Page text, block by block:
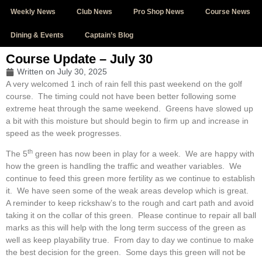
Weekly News Club News Pro Shop News Course News
Dining & Events Captain’s Blog
Course Update – July 30
Written on July 30, 2025
A very welcomed 1 inch of rain fell this past weekend on the golf
course. The timing could not have been better following some
extreme heat through the same weekend. Greens have slowed up
a bit with this moisture but should begin to firm up and increase in
speed as the week progresses.
The 5th green has now been in play for a week. We are happy with
how the green is handling the traffic and weather variables. We
continue to feed this green more fertility as we continue to establish
it. We have seen some of the weak areas develop which is great.
A reminder to keep rickshaw’s to the rough and cart path and avoid
taking it on the collar of this green. Please continue to repair all ball
marks as this will help with the long term success of the green as
well as keep playability true. From day to day we continue to make
the best decision for the green. Some days this green will not be